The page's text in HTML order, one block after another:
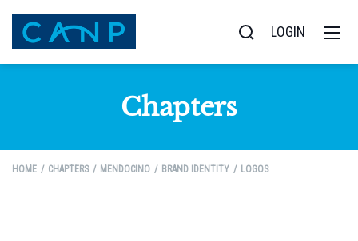
LOGIN
Chapters
HOME CHAPTERS MENDOCINO BRAND IDENTITY LOGOS